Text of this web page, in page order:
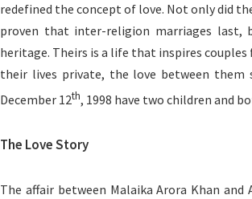
redefined the concept of love. Not only did
proven that inter-religion marriages last,
heritage. Theirs is a life that inspires
their lives private, the love between them
December 12th, 1998 have two children and
The Love Story
The affair between Malaika Arora Khan